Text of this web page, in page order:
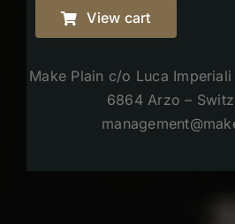
View cart
Make Plain c/o Luca
6864 Arzo –